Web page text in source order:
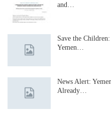
and…
Save the
Yemen…
News Alert:
Already…